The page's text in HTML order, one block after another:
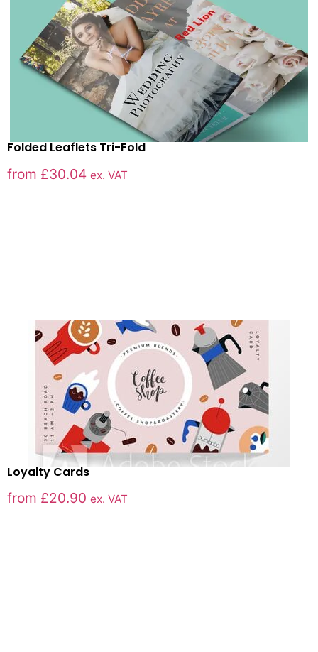
Folded Leaflets Tri-Fold
from £30.04 ex. VAT
Loyalty Cards
from £20.90 ex. VAT